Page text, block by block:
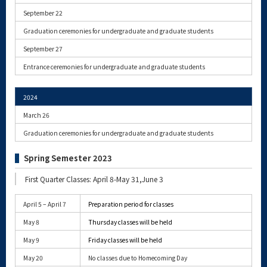
September 22
Graduation ceremonies for undergraduate and graduate students
September 27
Entrance ceremonies for undergraduate and graduate students
2024
March 26
Graduation ceremonies for undergraduate and graduate students
Spring Semester 2023
First Quarter Classes: April 8-May 31,June 3
April 5 – April 7
Preparation period for classes
May 8
Thursday classes will be held
May 9
Friday classes will be held
May 20
No classes due to Homecoming Day